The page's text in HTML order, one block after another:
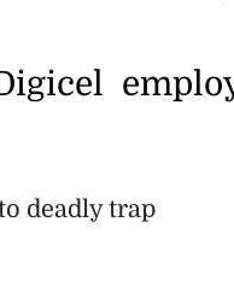
deadly trap